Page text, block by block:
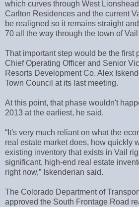
which curves through West
Carlton Residences and the current
be realigned so it remains straight
70 all the way through the town of
That important step would be the first
Chief Operating Officer and Senior
Resorts Development Co. Alex
Town Council at its last meeting.
At this point, that phase wouldn't
2013 at the earliest, he said.
“It's very much reliant on what the
real estate market does, how quickly
existing inventory that exists in Vail
significant, high-end real estate
right now,” Iskenderian said.
The Colorado Department of
approved the South Frontage Road